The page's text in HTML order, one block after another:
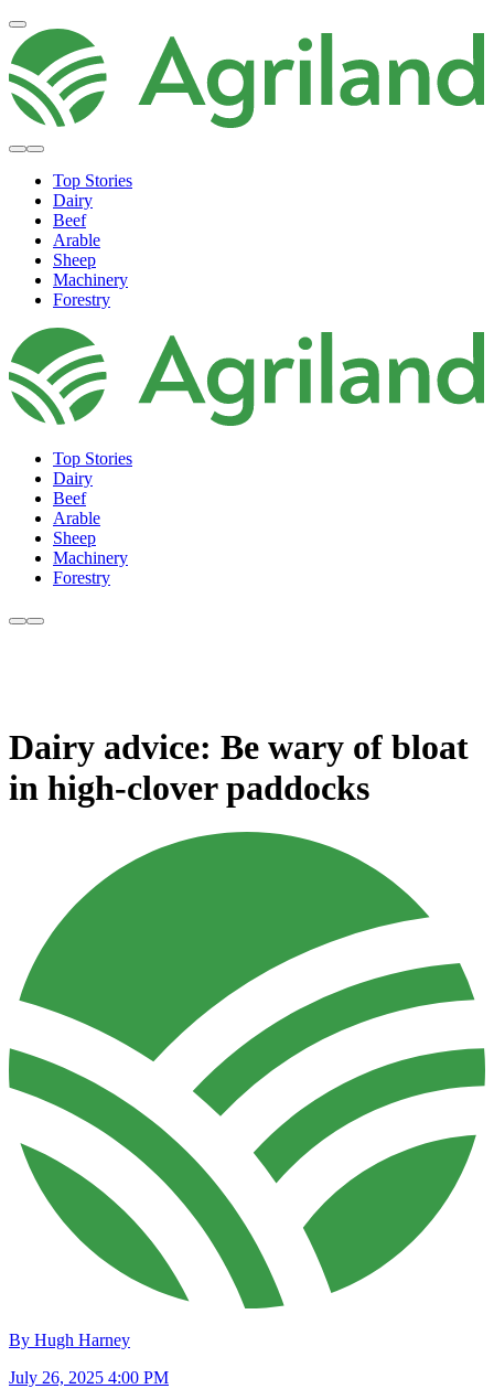
Top Stories
Dairy
Beef
Arable
Sheep
Machinery
Forestry
Top Stories
Dairy
Beef
Arable
Sheep
Machinery
Forestry
Dairy advice: Be wary of bloat
in high-clover paddocks
By Hugh Harney
July 26, 2025 4:00 PM